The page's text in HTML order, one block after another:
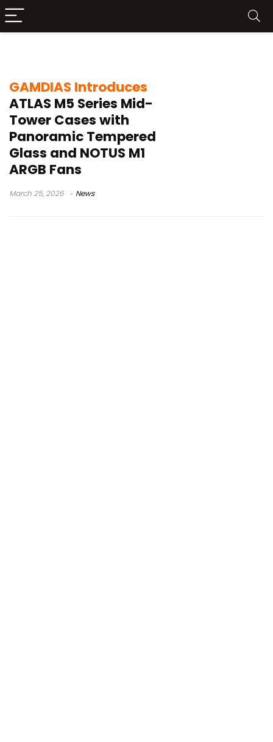
GAMDIAS Introduces
ATLAS M5 Series Mid-
Tower Cases with
Panoramic Tempered
Glass and NOTUS M1
ARGB Fans
March 25, 2026 News